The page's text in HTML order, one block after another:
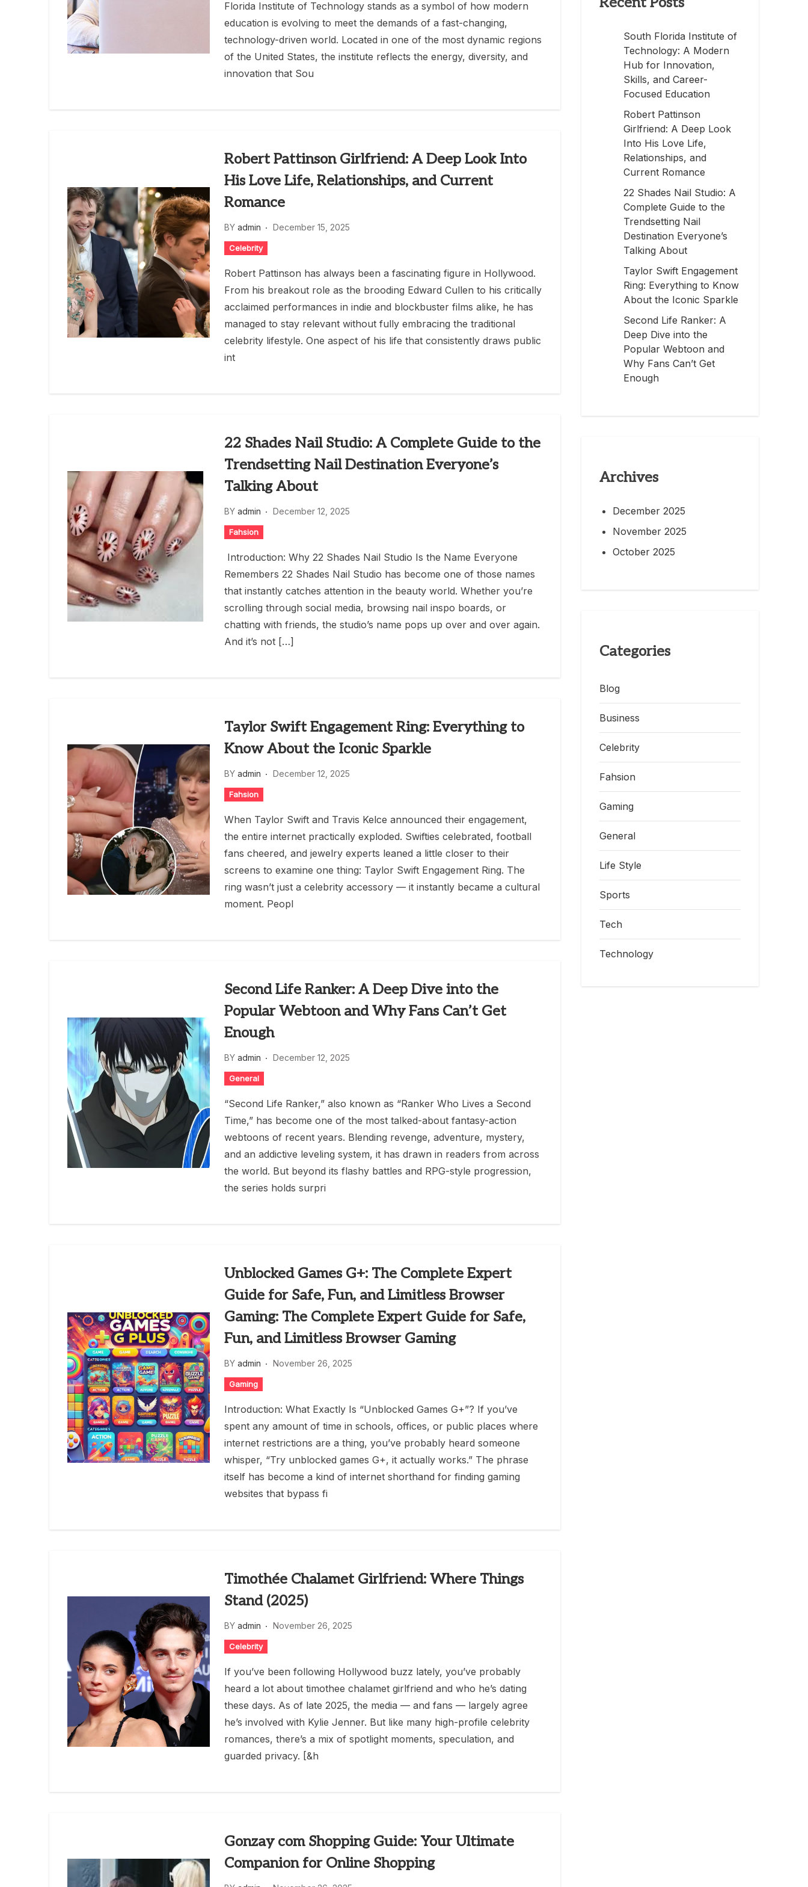
Florida Institute of Technology stands as a symbol of how modern
education is evolving to meet the demands of a fast-changing,
technology-driven world. Located in one of the most dynamic regions
of the United States, the institute reflects the energy, diversity, and
innovation that Sou
Robert Pattinson Girlfriend: A Deep Look Into
His Love Life, Relationships, and Current
Romance
BY admin December 15, 2025
Celebrity
Robert Pattinson has always been a fascinating figure in Hollywood.
From his breakout role as the brooding Edward Cullen to his critically
acclaimed performances in indie and blockbuster films alike, he has
managed to stay relevant without fully embracing the traditional
celebrity lifestyle. One aspect of his life that consistently draws public
int
22 Shades Nail Studio: A Complete Guide to the
Trendsetting Nail Destination Everyone’s
Talking About
BY admin December 12, 2025
Fahsion
Introduction: Why 22 Shades Nail Studio Is the Name Everyone
Remembers 22 Shades Nail Studio has become one of those names
that instantly catches attention in the beauty world. Whether you’re
scrolling through social media, browsing nail inspo boards, or
chatting with friends, the studio’s name pops up over and over again.
And it’s not […]
Taylor Swift Engagement Ring: Everything to
Know About the Iconic Sparkle
BY admin December 12, 2025
Fahsion
When Taylor Swift and Travis Kelce announced their engagement,
the entire internet practically exploded. Swifties celebrated, football
fans cheered, and jewelry experts leaned a little closer to their
screens to examine one thing: Taylor Swift Engagement Ring. The
ring wasn’t just a celebrity accessory — it instantly became a cultural
moment. Peopl
Second Life Ranker: A Deep Dive into the
Popular Webtoon and Why Fans Can’t Get
Enough
BY admin December 12, 2025
General
“Second Life Ranker,” also known as “Ranker Who Lives a Second
Time,” has become one of the most talked-about fantasy-action
webtoons of recent years. Blending revenge, adventure, mystery,
and an addictive leveling system, it has drawn in readers from across
the world. But beyond its flashy battles and RPG-style progression,
the series holds surpri
Unblocked Games G+: The Complete Expert
Guide for Safe, Fun, and Limitless Browser
Gaming: The Complete Expert Guide for Safe,
Fun, and Limitless Browser Gaming
BY admin November 26, 2025
Gaming
Introduction: What Exactly Is “Unblocked Games G+”? If you’ve
spent any amount of time in schools, offices, or public places where
internet restrictions are a thing, you’ve probably heard someone
whisper, “Try unblocked games G+, it actually works.” The phrase
itself has become a kind of internet shorthand for finding gaming
websites that bypass fi
Timothée Chalamet Girlfriend: Where Things
Stand (2025)
BY admin November 26, 2025
Celebrity
If you’ve been following Hollywood buzz lately, you’ve probably
heard a lot about timothee chalamet girlfriend and who he’s dating
these days. As of late 2025, the media — and fans — largely agree
he’s involved with Kylie Jenner. But like many high-profile celebrity
romances, there’s a mix of spotlight moments, speculation, and
guarded privacy. [&h
Gonzay com Shopping Guide: Your Ultimate
Companion for Online Shopping
South Florida Institute of
Technology: A Modern
Hub for Innovation,
Skills, and Career-
Focused Education
Robert Pattinson
Girlfriend: A Deep Look
Into His Love Life,
Relationships, and
Current Romance
22 Shades Nail Studio: A
Complete Guide to the
Trendsetting Nail
Destination Everyone’s
Talking About
Taylor Swift Engagement
Ring: Everything to Know
About the Iconic Sparkle
Second Life Ranker: A
Deep Dive into the
Popular Webtoon and
Why Fans Can’t Get
Enough
Archives
December 2025
November 2025
October 2025
Categories
Blog
Business
Celebrity
Fahsion
Gaming
General
Life Style
Sports
Tech
Technology